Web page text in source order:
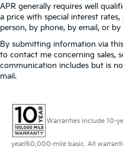
APR generally requires well
a price with special interest
person, by phone, by email, or
By submitting information via
to contact me concerning sales,
communication includes but is
mail.
Warranties include 10-
year/60,000-mile basic. All